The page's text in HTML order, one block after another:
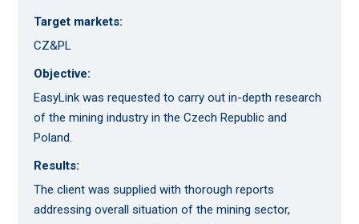
Target markets:
CZ&PL
Objective:
EasyLink was requested to carry out in-depth research
of the mining industry in the Czech Republic and
Poland.
Results:
The client was supplied with thorough reports
addressing overall situation of the mining sector,